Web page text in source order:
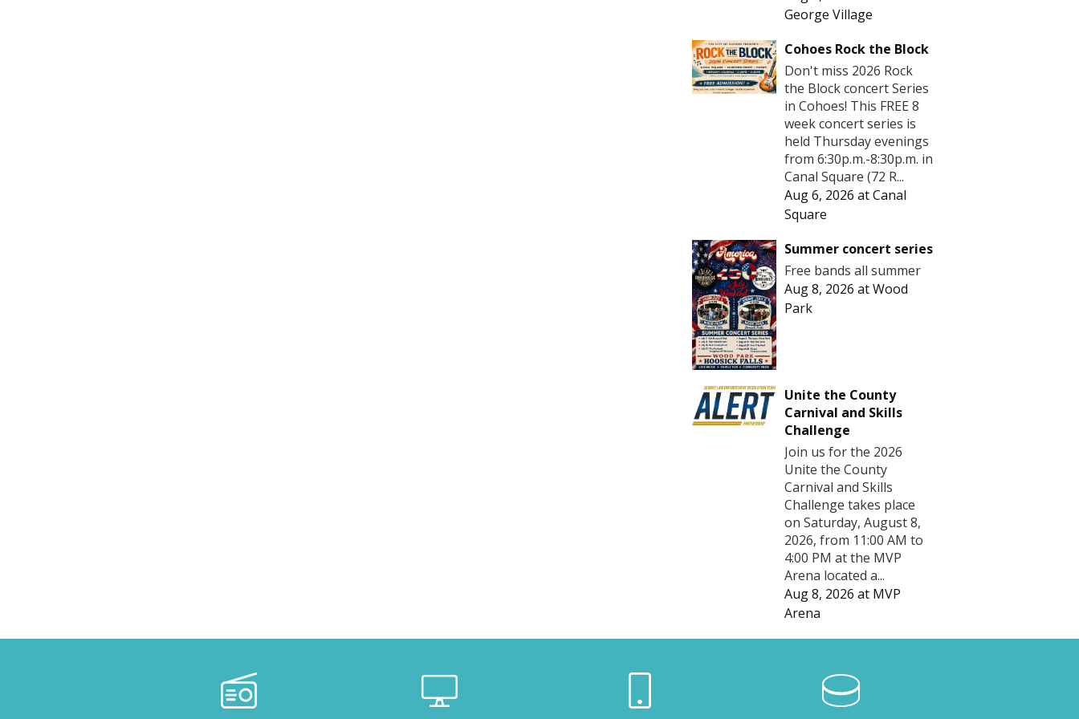
George Village
Cohoes Rock the Block
Don't miss 2026 Rock
the Block concert Series
in Cohoes! This FREE 8
week concert series is
held Thursday evenings
from 6:30p.m.-8:30p.m. in
Canal Square (72 R...
Aug 6, 2026 atCanal
Square
Summer concert series
Free bands all summer
Aug 8, 2026 atWood
Park
Unite the County
Carnival and Skills
Challenge
Join us for the 2026
Unite the County
Carnival and Skills
Challenge takes place
on Saturday, August 8,
2026, from 11:00 AM to
4:00 PM at the MVP
Arena located a...
Aug 8, 2026 at MVP
Arena